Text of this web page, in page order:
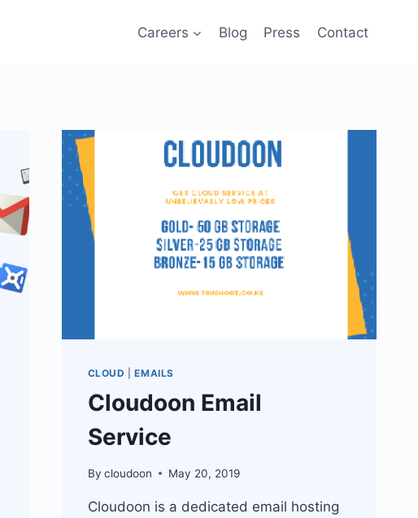
Careers Blog Press Contact
CLOUD |EMAILS
Cloudoon Email
Service
By cloudoon May 20, 2019
Cloudoon is a dedicated email hosting